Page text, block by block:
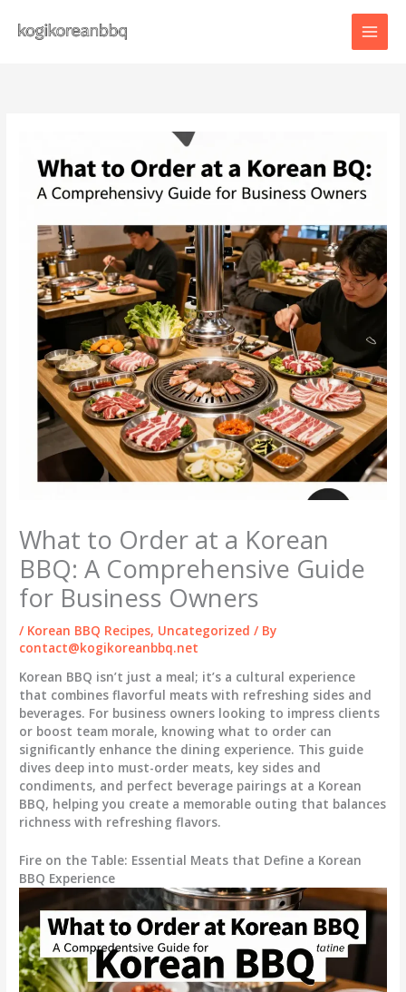
content
What to Order at a Korean
BBQ: A Comprehensive Guide
for Business Owners
/ Korean BBQ Recipes, Uncategorized / By
contact@kogikoreanbbq.net
Korean BBQ isn’t just a meal; it’s a cultural experience
that combines flavorful meats with refreshing sides and
beverages. For business owners looking to impress clients
or boost team morale, knowing what to order can
significantly enhance the dining experience. This guide
dives deep into must-order meats, key sides and
condiments, and perfect beverage pairings at a Korean
BBQ, helping you create a memorable outing that balances
richness with refreshing flavors.
Fire on the Table: Essential Meats that Define a Korean
BBQ Experience